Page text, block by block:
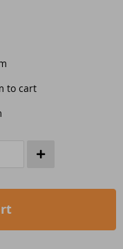
to cart